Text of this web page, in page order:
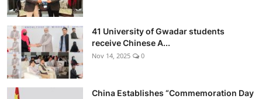
41 University of Gwadar students
receive Chinese A...
Nov 14, 2025 0
China Establishes “Commemoration Day